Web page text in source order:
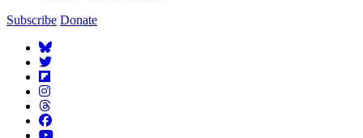
Subscribe Donate